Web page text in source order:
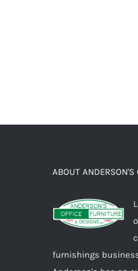
ABOUT ANDERSON'S
furnishings